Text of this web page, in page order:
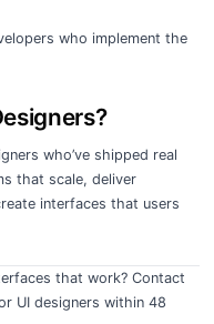
who implement the
who’ve shipped real
that scale, deliver
interfaces that users
that work? Contact
UI designers within 48